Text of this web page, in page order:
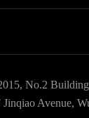
Ingredient API
No.2
Avenue,